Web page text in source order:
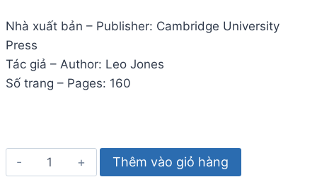
Nhà xuất bản – Publisher: Cambridge University
Press
Tác giả – Author: Leo Jones
Số trang – Pages: 160
Prepare!
1
Thêm vào giỏ hàng